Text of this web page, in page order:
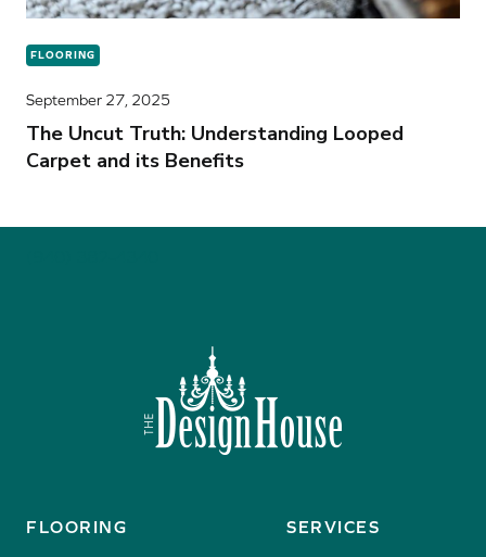
FLOORING
September 27, 2025
The Uncut Truth: Understanding Looped
Carpet and its Benefits
FLOORING SERVICES